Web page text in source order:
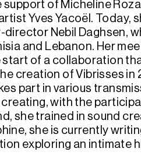
of Micheline
Yves Yacoël. Today,
director Nebil Daghsen,
and Lebanon. Her
start of a collaboration
creation of Vibrisses in
part in various
creating, with the
she trained in sound
she is currently
exploring an intimate